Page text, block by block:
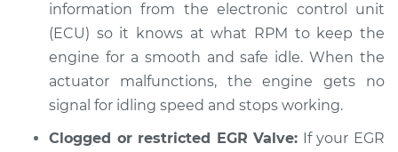
1979 Nissan 200SX
L4-2.0L
Service type
When I slow down
and stop the car,
engine shuts off
Inspection
information from the electronic control unit
(ECU) so it knows at what RPM to keep the
engine for a smooth and safe idle. When the
actuator malfunctions, the engine gets no
signal for idling speed and stops working.
Clogged or restricted EGR Valve: If your EGR